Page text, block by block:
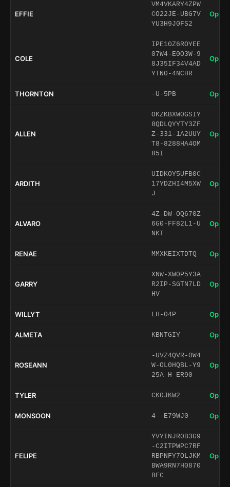
EFFIE
VM4VKARY4ZPW
CO22JE-UBG7V
YU3H9J0FS2
Open
COLE
IPE10Z6ROYEE
07W4-E0O3W-9
8J35IF34V4AD
YTN0-4NCHR
Open
THORNTON -U-5PB Open
ALLEN
OKZKBXW0GSIY
8QDLQYYTY3ZF
Z-331-1A2UUY
T8-8288HA4OM
85I
Open
ARDITH
UIDKOY5UFB0C
17YDZHI4M5XW
J
Open
ALVARO
4Z-DW-OQ670Z
6G0-FF82L1-U
NKT
Open
RENAE MMXKEIXTDTQ Open
GARRY
XNW-XW0P5Y3A
R2IP-SGTN7LD
HV
Open
WILLYT LH-04P Open
ALMETA KBNTGIY Open
ROSEANN
-UVZ4QVR-0W4
W-OL0HQBL-Y9
25A-H-ER90
Open
TYLER CK0JKW2 Open
MONSOON 4--E79WJ0 Open
FELIPE
YVYINJR0B3G9
-C2ITPWPC7RF
RBPNFY7OLJKM
BWA9RN7H0870
BFC
Open